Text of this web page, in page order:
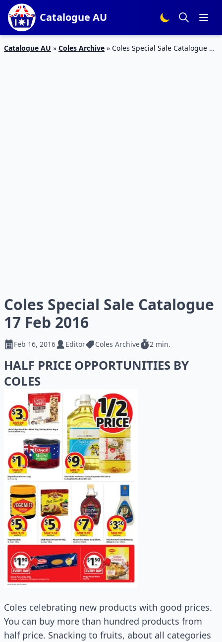
Catalogue AU
Catalogue AU » Coles Archive » Coles Special Sale Catalogue 17
Coles Special Sale Catalogue
17 Feb 2016
Feb 16, 2016 Editor Coles Archive 2 min.
HALF PRICE OPPORTUNITIES BY
COLES
Coles celebrating new products with good prices.
You can buy more than hundred products from
half price. Snacking to fruits, about all categories